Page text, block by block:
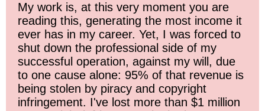
My work is, at this very moment you are
reading this, generating the most income it
ever has in my career. Yet, I was forced to
shut down the professional side of my
successful operation, against my will, due
to one cause alone: 95% of that revenue is
being stolen by piracy and copyright
infringement. I've lost more than $1 million